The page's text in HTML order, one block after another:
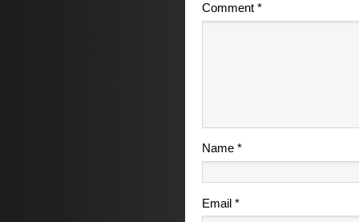
Comment*
Name*
Email*